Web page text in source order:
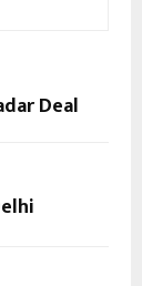
Deal